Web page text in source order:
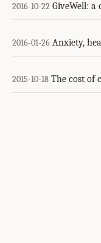
2016-10-22 GiveWell: a
2016-01-26 Anxiety,
2015-10-18 The cost of